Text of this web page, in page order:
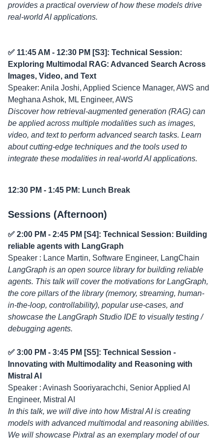
provides a practical overview of how these models drive
real-world AI applications.
✅ 11:45 AM - 12:30 PM [S3]: Technical Session:
Exploring Multimodal RAG: Advanced Search Across
Images, Video, and Text
Speaker: Anila Joshi, Applied Science Manager, AWS and
Meghana Ashok, ML Engineer, AWS
Discover how retrieval-augmented generation (RAG) can
be applied across multiple modalities such as images,
video, and text to perform advanced search tasks. Learn
about cutting-edge techniques and the tools used to
integrate these modalities in real-world AI applications.
12:30 PM - 1:45 PM: Lunch Break
Sessions (Afternoon)
✅ 2:00 PM - 2:45 PM [S4]: Technical Session: Building
reliable agents with LangGraph
Speaker : Lance Martin, Software Engineer, LangChain
LangGraph is an open source library for building reliable
agents. This talk will cover the motivations for LangGraph,
the core pillars of the library (memory, streaming, human-
in-the-loop, controllability), popular use-cases, and
showcase the LangGraph Studio IDE to visually testing /
debugging agents.
✅ 3:00 PM - 3:45 PM [S5]: Technical Session -
Innovating with Multimodality and Reasoning with
Mistral AI
Speaker : Avinash Sooriyarachchi, Senior Applied AI
Engineer, Mistral AI
In this talk, we will dive into how Mistral AI is creating
models with advanced multimodal and reasoning abilities.
We will showcase Pixtral as an exemplary model of our